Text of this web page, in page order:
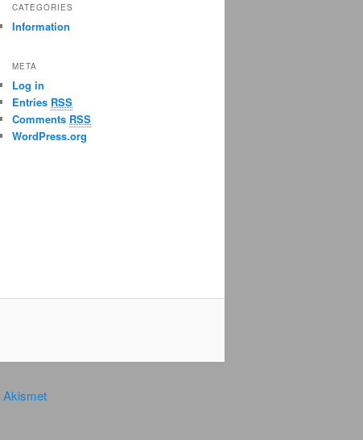
CATEGORIES
Information
META
Log in
Entries RSS
Comments RSS
WordPress.org
Akismet